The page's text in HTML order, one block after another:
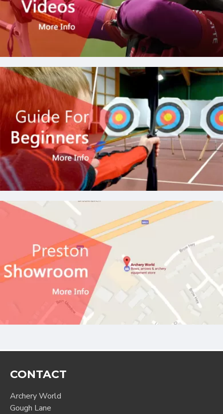
CONTACT
Archery World
Gough Lane